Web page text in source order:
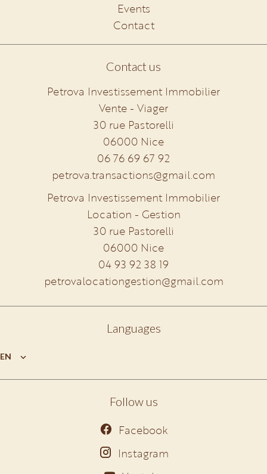
Events
Contact
Contact us
Petrova Investissement Immobilier
Vente - Viager
30 rue Pastorelli
06000 Nice
06 76 69 67 92
petrova.transactions@gmail.com
Petrova Investissement Immobilier
Location - Gestion
30 rue Pastorelli
06000 Nice
04 93 92 38 19
petrovalocationgestion@gmail.com
Languages
EN
Follow us
Facebook
Instagram